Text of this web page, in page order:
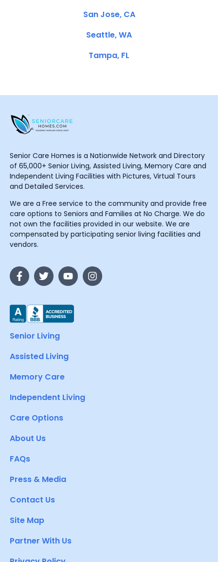
San Jose, CA
Seattle, WA
Tampa, FL
Senior Care Homes is a Nationwide Network and Directory
of 65,000+ Senior Living, Assisted Living, Memory Care and
Independent Living Facilities with Pictures, Virtual Tours
and Detailed Services.
We are a Free service to the community and provide free
care options to Seniors and Families at No Charge. We do
not own the facilities provided in our website. We are
compensated by participating senior living facilities and
vendors.
Senior Living
Assisted Living
Memory Care
Independent Living
Care Options
About Us
FAQs
Press & Media
Contact Us
Site Map
Partner With Us